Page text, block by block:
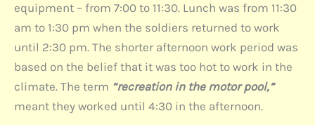
equipment – from 7:00 to 11:30. Lunch was from 11:30
am to 1:30 pm when the soldiers returned to work
until 2:30 pm. The shorter afternoon work period was
based on the belief that it was too hot to work in the
climate. The term “recreation in the motor pool,”
meant they worked until 4:30 in the afternoon.